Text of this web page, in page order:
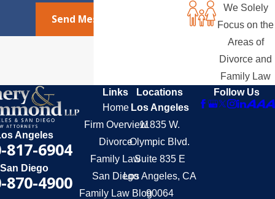
Send Message
We Solely
Focus on the
Areas of
Divorce and
Family Law
Angeles
817-6904
San Diego
870-4900
Links
Home
Firm Overview
Divorce
Family Law
San Diego
Family Law Blog
Locations
Los Angeles
11835 W.
Olympic Blvd.
Suite 835 E
Los Angeles, CA
90064
Follow Us